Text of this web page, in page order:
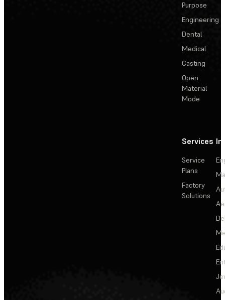
Purpose
Engineering
Dental
Medical
Casting
Open
Material
Mode
Services
Service
Plans
Factory
Solutions